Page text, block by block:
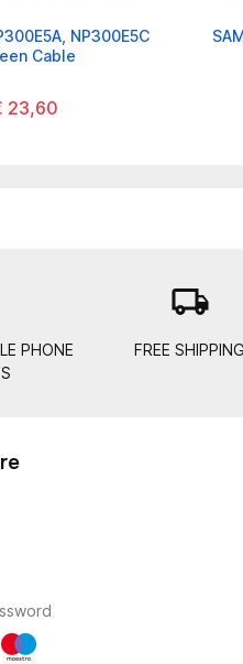
NP300E5C
Cable
23,60
PHONE
local_shipping
FREE SHIPPING